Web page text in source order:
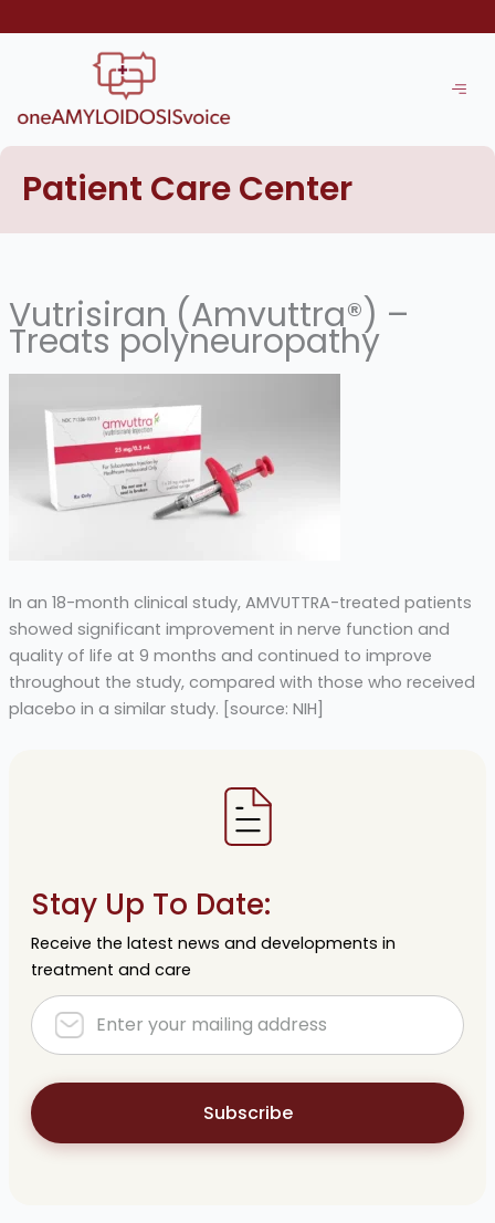
to
Patient Care Center
Vutrisiran (Amvuttra®) –
Treats polyneuropathy
In an 18-month clinical study, AMVUTTRA-treated patients
showed significant improvement in nerve function and
quality of life at 9 months and continued to improve
throughout the study, compared with those who received
placebo in a similar study. [source: NIH]
Stay Up To Date:
Receive the latest news and developments in
treatment and care
Subscribe